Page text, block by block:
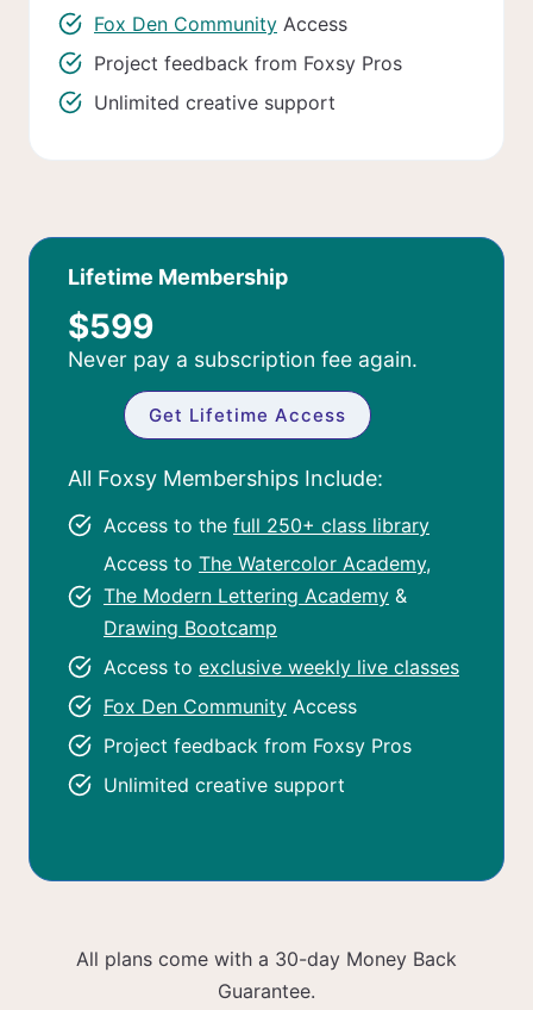
Fox Den Community Access
Project feedback from Foxsy Pros
Unlimited creative support
Lifetime Membership
$599
Never pay a subscription fee again.
Get Lifetime Access
All Foxsy Memberships Include:
Access to the full 250+ class library
Access to The Watercolor Academy,
The Modern Lettering Academy &
Drawing Bootcamp
Access to exclusive weekly live classes
Fox Den Community Access
Project feedback from Foxsy Pros
Unlimited creative support
All plans come with a 30-day Money Back
Guarantee.